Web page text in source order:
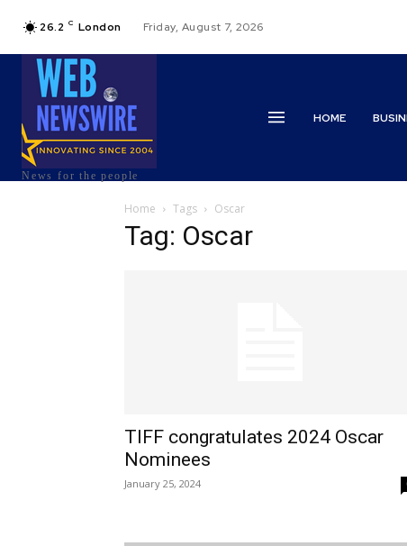
26.2 C London Friday, August 7, 2026
News for the people
HOME
Home Tags Oscar
Tag: Oscar
TIFF congratulates 2024 Oscar
Nominees
January 25, 2024